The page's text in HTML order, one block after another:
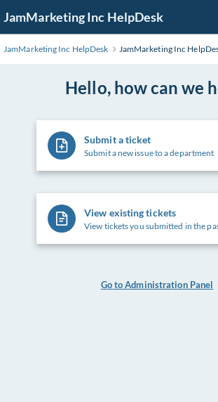
to
Main
JamMarketing Inc HelpDesk
JamMarketing Inc HelpDesk JamMarketing Inc
Hello, how can we
Submit a ticket
Submit a new issue to a department
View existing tickets
View tickets you submitted in the
Go to Administration Panel